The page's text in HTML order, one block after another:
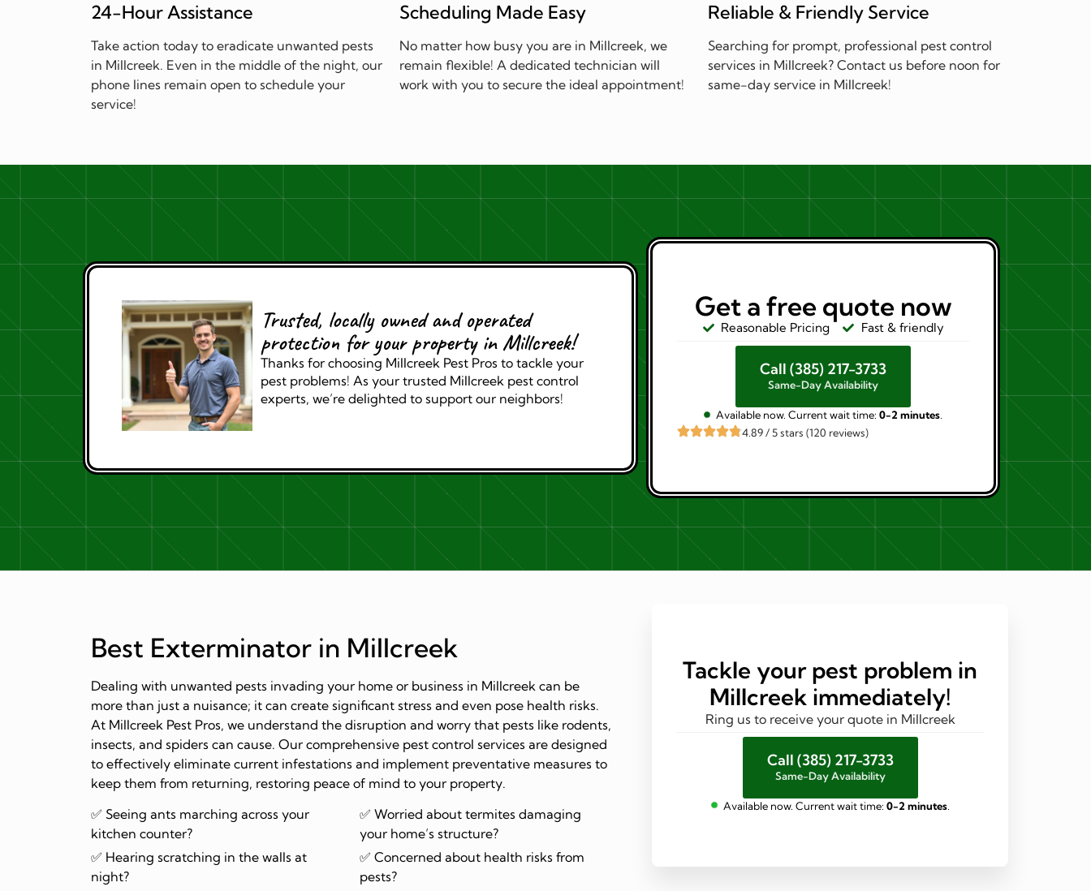
24-Hour Assistance
Take action today to eradicate unwanted pests
in Millcreek. Even in the middle of the night, our
phone lines remain open to schedule your
service!
Scheduling Made Easy
No matter how busy you are in Millcreek, we
remain flexible! A dedicated technician will
work with you to secure the ideal appointment!
Reliable & Friendly Service
Searching for prompt, professional pest control
services in Millcreek? Contact us before noon for
same-day service in Millcreek!
Trusted, locally owned and operated
protection for your property in Millcreek!
Thanks for choosing Millcreek Pest Pros to tackle your
pest problems! As your trusted Millcreek pest control
experts, we’re delighted to support our neighbors!
Get a free quote now
Reasonable Pricing Fast & friendly
Call (385) 217-3733
Same-Day Availability
Available now. Current wait time: 0-2 minutes
4.89 / 5 stars (120 reviews)
Best Exterminator in Millcreek
Dealing with unwanted pests invading your home or business in Millcreek can be
more than just a nuisance; it can create significant stress and even pose health risks.
At Millcreek Pest Pros, we understand the disruption and worry that pests like rodents,
insects, and spiders can cause. Our comprehensive pest control services are designed
to effectively eliminate current infestations and implement preventative measures to
keep them from returning, restoring peace of mind to your property.
✅ Seeing ants marching across your
kitchen counter?
✅ Hearing scratching in the walls at
night?
✅ Worried about termites damaging
your home’s structure?
✅ Concerned about health risks from
pests?
Tackle your pest problem in
Millcreek immediately!
Ring us to receive your quote in Millcreek
Call (385) 217-3733
Same-Day Availability
Available now. Current wait time: 0-2 minutes.